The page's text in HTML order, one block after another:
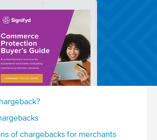
of chargebacks for merchants